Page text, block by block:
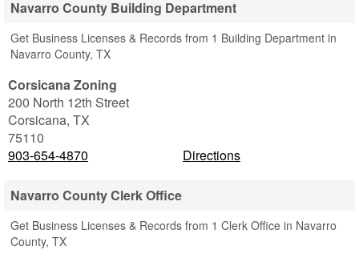
Navarro County Building Department
Get Business Licenses & Records from 1 Building Department in
Navarro County, TX
Corsicana Zoning
200 North 12th Street
Corsicana, TX
75110
903-654-4870
Directions
Navarro County Clerk Office
Get Business Licenses & Records from 1 Clerk Office in Navarro
County, TX